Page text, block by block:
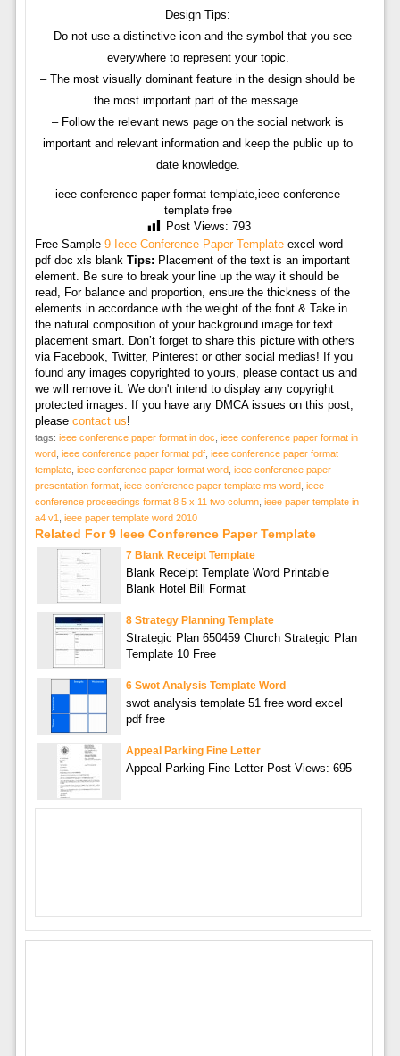
Design Tips:
– Do not use a distinctive icon and the symbol that you see
everywhere to represent your topic.
– The most visually dominant feature in the design should be
the most important part of the message.
– Follow the relevant news page on the social network is
important and relevant information and keep the public up to
date knowledge.
ieee conference paper format template,ieee conference
template free
Post Views: 793
Free Sample 9 Ieee Conference Paper Templateexcel word
pdf doc xls blank Tips: Placement of the text is an important
element. Be sure to break your line up the way it should be
read, For balance and proportion, ensure the thickness of the
elements in accordance with the weight of the font & Take in
the natural composition of your background image for text
placement smart. Don’t forget to share this picture with others
via Facebook, Twitter, Pinterest or other social medias! If you
found any images copyrighted to yours, please contact us and
we will remove it. We don't intend to display any copyright
protected images. If you have any DMCA issues on this post,
please contact us!
tags: ieee conference paper format in doc ieee conference paper format in
word, ieee conference paper format pdf, ieee conference paper format
template, ieee conference paper format word, ieee conference paper
presentation format, ieee conference paper template ms word, ieee
conference proceedings format 8 5 x 11 two column, ieee paper template in
a4 v1
ieee paper template word 2010
Related For 9 Ieee Conference Paper Template
7 Blank Receipt Template
Blank Receipt Template Word Printable
Blank Hotel Bill Format
8 Strategy Planning Template
Strategic Plan 650459 Church Strategic Plan
Template 10 Free
6 Swot Analysis Template Word
swot analysis template 51 free word excel
pdf free
Appeal Parking Fine Letter
Appeal Parking Fine Letter Post Views: 695